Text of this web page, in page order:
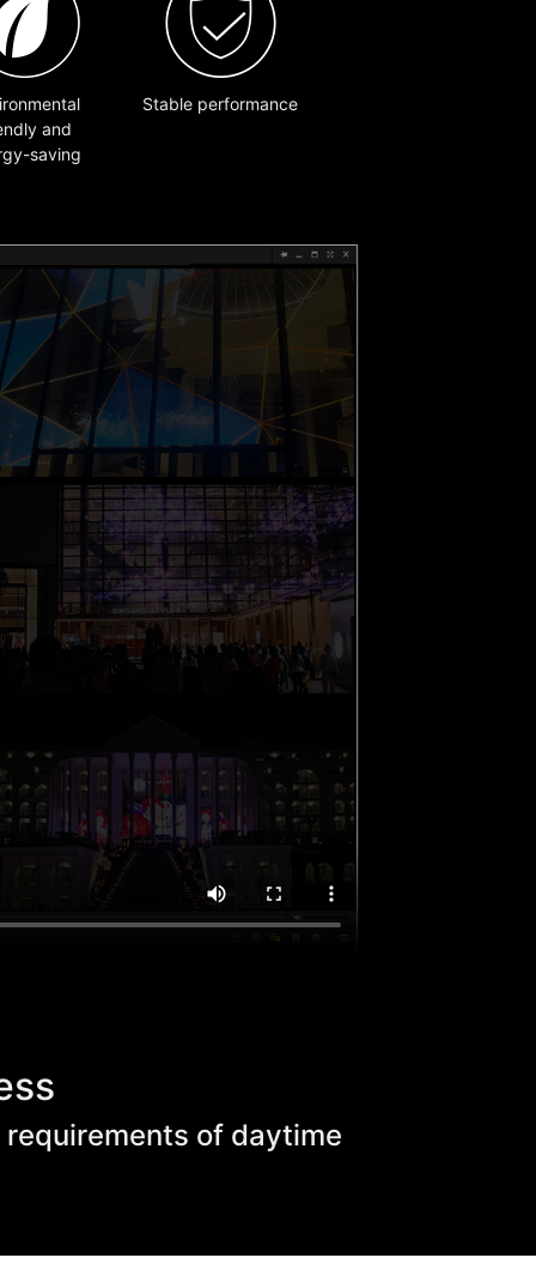
and
saving
Stable performance
of daytime